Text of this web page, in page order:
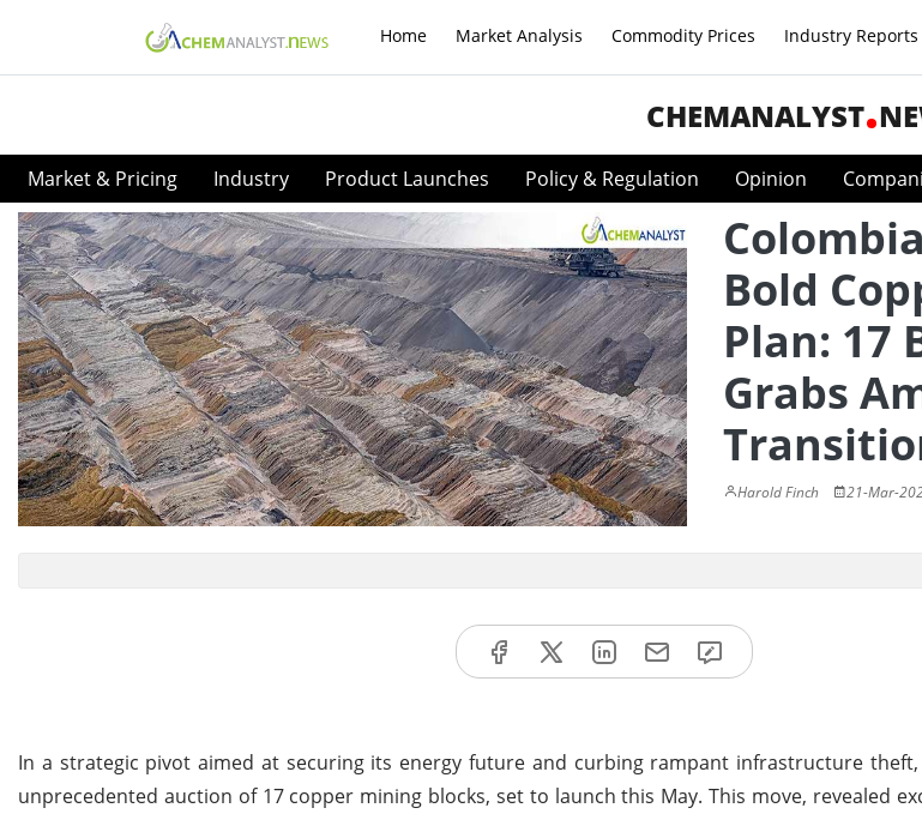
Home Market Analysis Commodity Prices Industry Reports
CHEMANALYST
Market & Pricing Industry Product Launches Policy & Regulation Opinion
Bold
Plan: 17
Grabs
Harold Finch 21-Mar-
In a strategic pivot aimed at securing its energy future and curbing rampant infrastructure
unprecedented auction of 17 copper mining blocks, set to launch this May. This move, revealed